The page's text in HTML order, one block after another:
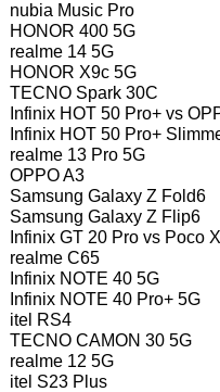
nubia Music Pro
HONOR 400 5G
realme 14 5G
HONOR X9c 5G
TECNO Spark 30C
Infinix HOT 50 Pro+ vs
Infinix HOT 50 Pro+
realme 13 Pro 5G
OPPO A3
Samsung Galaxy Z Fold6
Samsung Galaxy Z Flip6
Infinix GT 20 Pro vs Poco
realme C65
Infinix NOTE 40 5G
Infinix NOTE 40 Pro+ 5G
itel RS4
TECNO CAMON 30 5G
realme 12 5G
itel S23 Plus